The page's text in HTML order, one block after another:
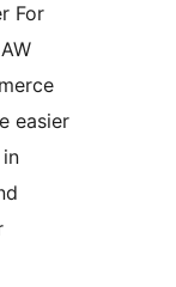
For
easier